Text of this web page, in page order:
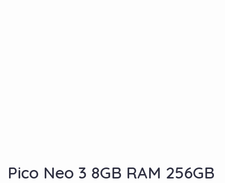
Pico Neo 3 8GB RAM 256GB